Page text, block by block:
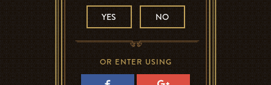
YES NO
OR ENTER USING